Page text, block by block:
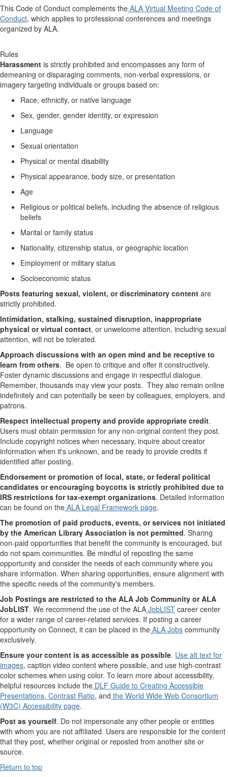
This Code of Conduct complements the ALA Virtual Meeting Code of
Conduct, which applies to professional conferences and meetings
organized by ALA.
Rules
Harassment is strictly prohibited and encompasses any form of
demeaning or disparaging comments, non-verbal expressions, or
imagery targeting individuals or groups based on:
Race, ethnicity, or native language
Sex, gender, gender identity, or expression
Language
Sexual orientation
Physical or mental disability
Physical appearance, body size, or presentation
Age
Religious or political beliefs, including the absence of religious
beliefs
Marital or family status
Nationality, citizenship status, or geographic location
Employment or military status
Socioeconomic status
Posts featuring sexual, violent, or discriminatory content are
strictly prohibited.
Intimidation, stalking, sustained disruption, inappropriate
physical or virtual contact, or unwelcome attention, including sexual
attention, will not be tolerated.
Approach discussions with an open mind and be receptive to
learn from others. Be open to critique and offer it constructively.
Foster dynamic discussions and engage in respectful dialogue.
Remember, thousands may view your posts. They also remain online
indefinitely and can potentially be seen by colleagues, employers, and
patrons.
Respect intellectual property and provide appropriate credit.
Users must obtain permission for any non-original content they post.
Include copyright notices when necessary, inquire about creator
information when it's unknown, and be ready to provide credits if
identified after posting.
Endorsement or promotion of local, state, or federal political
candidates or encouraging boycotts is strictly prohibited due to
IRS restrictions for tax-exempt organizations. Detailed information
can be found on the ALA Legal Framework page.
The promotion of paid products, events, or services not initiated
by the American Library Association is not permitted. Sharing
non-paid opportunities that benefit the community is encouraged, but
do not spam communities. Be mindful of reposting the same
opportunity and consider the needs of each community where you
share information. When sharing opportunities, ensure alignment with
the specific needs of the community's members.
Job Postings are restricted to the ALA Job Community or ALA
JobLIST. We recommend the use of the ALA JobLIST career center
for a wider range of career-related services. If posting a career
opportunity on Connect, it can be placed in the ALA Jobs community
exclusively.
Ensure your content is as accessible as possible. Use alt text for
images, caption video content where possible, and use high-contrast
color schemes when using color. To learn more about accessibility,
helpful resources include the DLF Guide to Creating Accessible
Presentations, Contrast Ratio, and the World Wide Web Consortium
(W3C) Accessibility page.
Post as yourself. Do not impersonate any other people or entities
with whom you are not affiliated. Users are responsible for the content
that they post, whether original or reposted from another site or
source.
Return to top